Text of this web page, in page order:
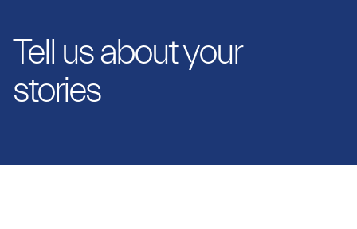
Tell us about your
stories